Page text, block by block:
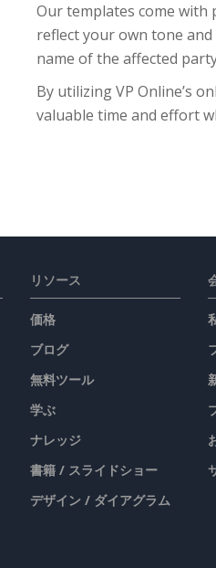
Our templates come
reflect your own tone
name of the affected
By utilizing VP Online’s
valuable time and effort
リソース
価格
ブログ
無料ツール
学ぶ
ナレッジ
書籍 / スライドショー
デザイン / ダイアグラム